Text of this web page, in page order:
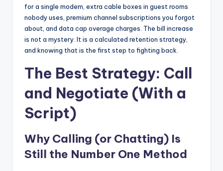
for a single modem, extra cable boxes in guest rooms
nobody uses, premium channel subscriptions you forgot
about, and data cap overage charges. The bill increase
is not a mystery. It is a calculated retention strategy,
and knowing that is the first step to fighting back.
The Best Strategy: Call
and Negotiate (With a
Script)
Why Calling (or Chatting) Is
Still the Number One Method